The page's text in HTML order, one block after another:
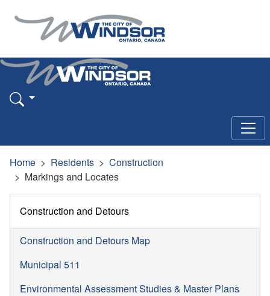
Home Residents
Construction
Markings and Locates
Construction and Detours
Construction and Detours Map
Municipal 511
Environmental Assessment Studies & Master Plans